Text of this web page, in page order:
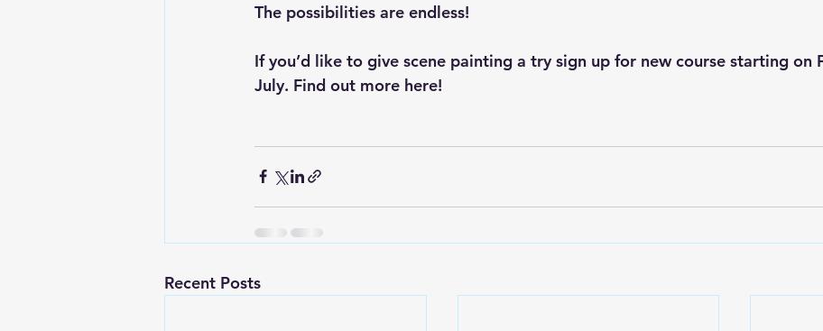
The possibilities are endless!
If you’d like to give scene painting a try sign up for new course starting on
July. Find out more here!
Recent Posts